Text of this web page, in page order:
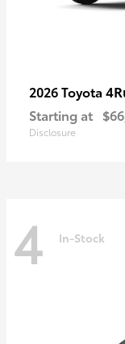
2026 Toyota
Starting at
Disclosure
4 In-Stock